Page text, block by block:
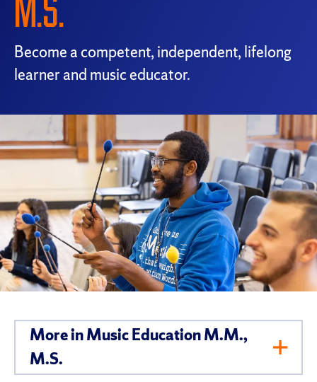
M.S.
Become a competent, independent, lifelong
learner and music educator.
More in Music Education M.M.,
M.S.